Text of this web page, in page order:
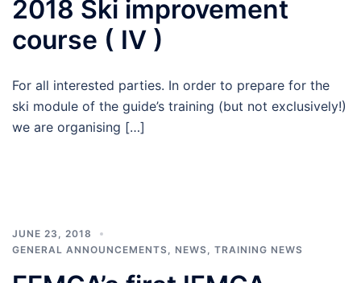
2018 Ski improvement
course ( IV )
For all interested parties. In order to prepare for the
ski module of the guide’s training (but not exclusively!)
we are organising […]
JUNE 23, 2018
GENERAL ANNOUNCEMENTS
NEWS TRAINING NEWS